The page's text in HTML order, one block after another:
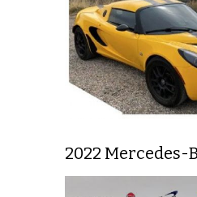
2022 Mercedes-